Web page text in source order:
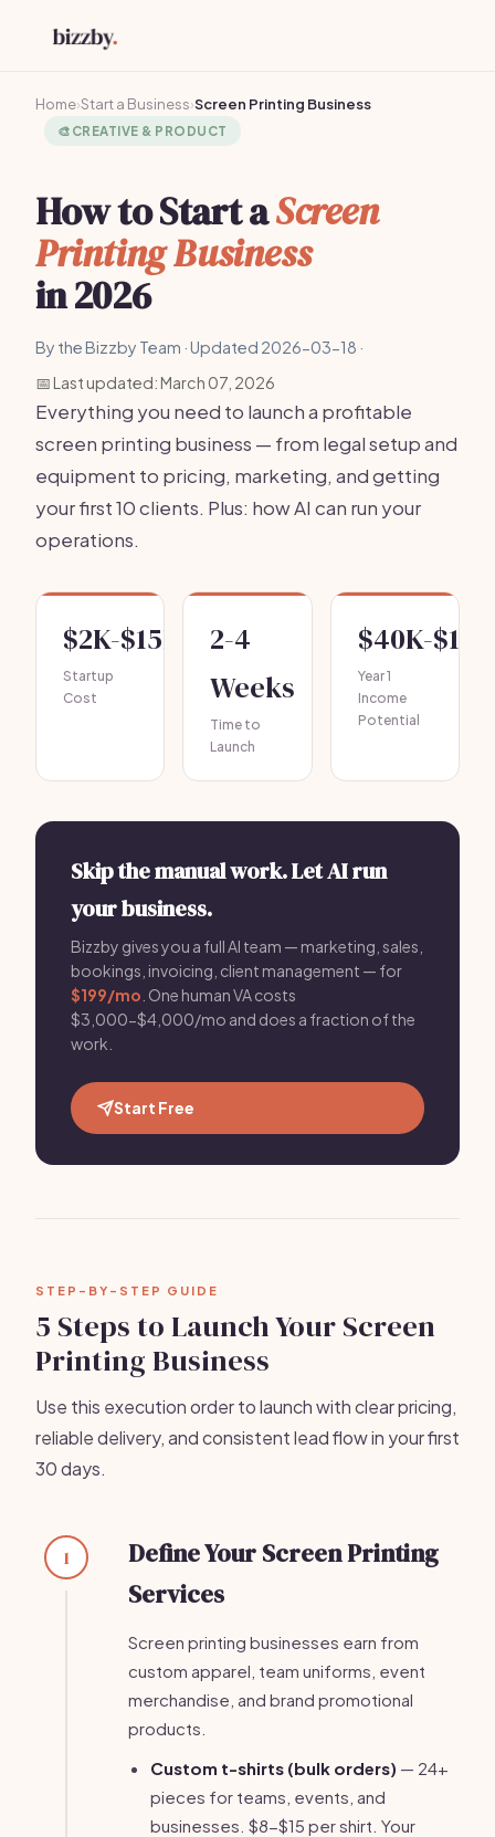
Home›Start a Business›Screen Printing Business
🎨 CREATIVE & PRODUCT
How to Start aScreen
Printing Business
in 2026
By the Bizzby Team · Updated 2026-03-18 ·
📅 Last updated: March 07, 2026
Everything you need to launch a profitable
screen printing business — from legal setup and
equipment to pricing, marketing, and getting
your first 10 clients. Plus: how AI can run your
operations.
$2K-$15K
Startup
Cost
2-4
Weeks
Time to
Launch
$40K-
Year 1
Income
Potential
Skip the manual work. Let AI run
your business.
Bizzby gives you a full AI team — marketing, sales,
bookings, invoicing, client management — for
$199/mo . One human VA costs
$3,000-$4,000/mo and does a fraction of the
work.
Start Free
STEP-BY-STEP GUIDE
5 Steps to Launch Your Screen
Printing Business
Use this execution order to launch with clear pricing,
reliable delivery, and consistent lead flow in your first
30 days.
1
Define Your Screen Printing
Services
Screen printing businesses earn from
custom apparel, team uniforms, event
merchandise, and brand promotional
products.
Custom t-shirts (bulk orders) — 24+
pieces for teams, events, and
businesses. $8-$15 per shirt. Your